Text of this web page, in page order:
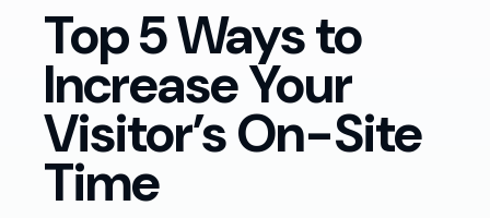
Top 5 Ways to
Increase Your
Visitor’s On-Site
Time